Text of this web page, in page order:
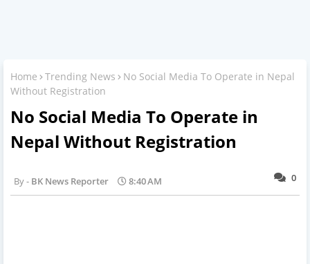
Home Trending News
No Social Media To Operate in Nepal
Without Registration
No Social Media To Operate in
Nepal Without Registration
0
BK News Reporter 8:40 AM